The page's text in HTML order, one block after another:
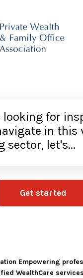
looking for
in this
sector, let's...
Get started
Empowering
WealthCare